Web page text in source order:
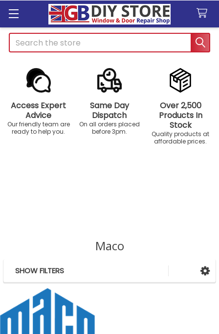
Search
Access Expert
Advice
Our friendly team are
ready to help you.
Same Day
Dispatch
On all orders placed
before 3pm.
Over 2,500
Products In
Stock
Quality products at
affordable prices.
Maco
Sidebar
SHOW FILTERS